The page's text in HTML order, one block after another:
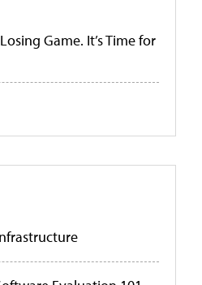
Game. It’s Time for